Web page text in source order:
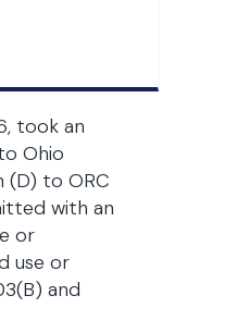
took an
Ohio
(D) to ORC
with an
or
use or
and